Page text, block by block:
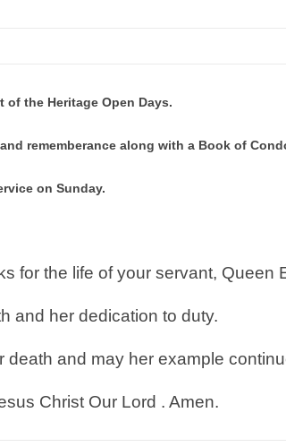
of the Heritage Open Days.
rememberance along with a Book of
on Sunday.
for the life of your servant, Queen
and her dedication to duty.
death and may her example
Christ Our Lord . Amen.